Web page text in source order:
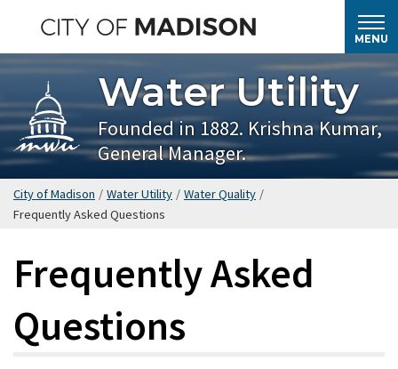
main
content
MENU
Water Utility
Founded in 1882. Krishna Kumar,
General Manager.
City of Madison / Water Utility / Water Quality /
Frequently Asked Questions
Frequently Asked
Questions